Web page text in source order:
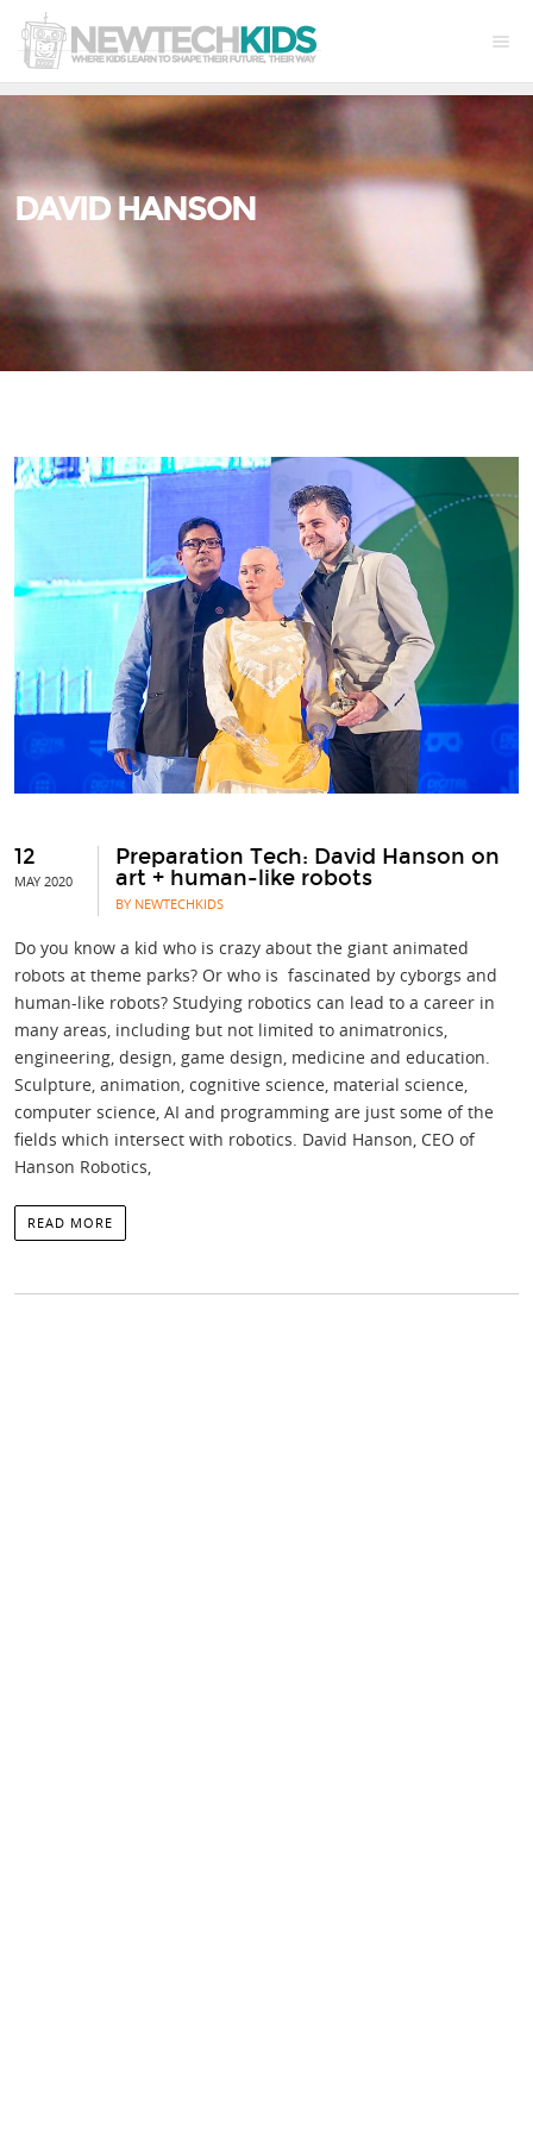
DAVID HANSON
12
MAY 2020
Preparation Tech: David Hanson on
art + human-like robots
BY NEWTECHKIDS
Do you know a kid who is crazy about the giant animated
robots at theme parks? Or who is fascinated by cyborgs and
human-like robots? Studying robotics can lead to a career in
many areas, including but not limited to animatronics,
engineering, design, game design, medicine and education.
Sculpture, animation, cognitive science, material science,
computer science, AI and programming are just some of the
fields which intersect with robotics. David Hanson, CEO of
Hanson Robotics,
READ MORE